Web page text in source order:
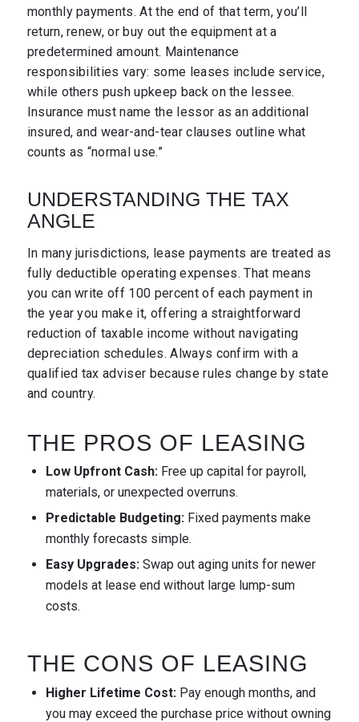
monthly payments. At the end of that term, you’ll
return, renew, or buy out the equipment at a
predetermined amount. Maintenance
responsibilities vary: some leases include service,
while others push upkeep back on the lessee.
Insurance must name the lessor as an additional
insured, and wear-and-tear clauses outline what
counts as “normal use.”
UNDERSTANDING THE TAX
ANGLE
In many jurisdictions, lease payments are treated as
fully deductible operating expenses. That means
you can write off 100 percent of each payment in
the year you make it, offering a straightforward
reduction of taxable income without navigating
depreciation schedules. Always confirm with a
qualified tax adviser because rules change by state
and country.
THE PROS OF LEASING
Low Upfront Cash:Free up capital for payroll,
materials, or unexpected overruns.
Predictable Budgeting: Fixed payments make
monthly forecasts simple.
Easy Upgrades: Swap out aging units for newer
models at lease end without large lump-sum
costs.
THE CONS OF LEASING
Higher Lifetime Cost: Pay enough months, and
you may exceed the purchase price without owning